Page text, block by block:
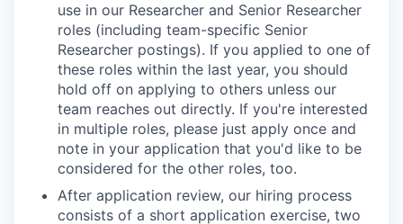
use in our Researcher and Senior Researcher
roles (including team-specific Senior
Researcher postings). If you applied to one of
these roles within the last year, you should
hold off on applying to others unless our
team reaches out directly. If you're interested
in multiple roles, please just apply once and
note in your application that you'd like to be
considered for the other roles, too.
After application review, our hiring process
consists of a short application exercise, two